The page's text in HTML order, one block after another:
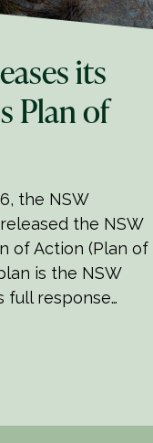
its
Plan of
the NSW
the NSW
of Action (Plan of
is the NSW
full response…